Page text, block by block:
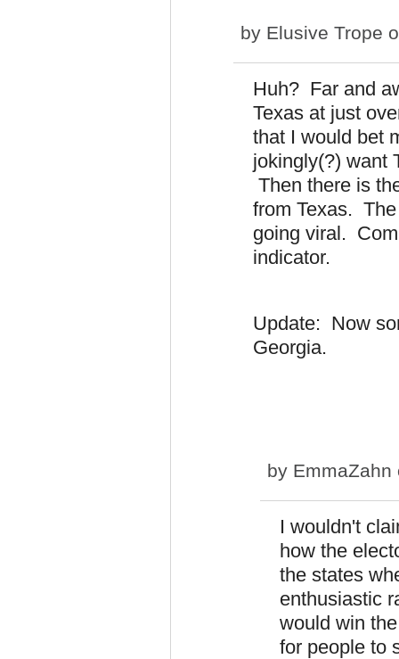
by Elusive Trope
Huh? Far and
Texas at just
that I would bet
jokingly(?) want
Then there is
from Texas.
going viral.
indicator.
Update: Now
Georgia.
by EmmaZahn
I wouldn't
how the
the states
enthusiastic
would win
for people to